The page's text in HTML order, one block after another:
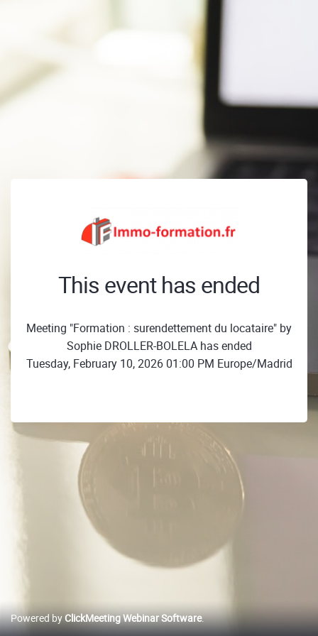
This event has ended
Meeting "Formation : surendettement du locataire" by
Sophie DROLLER-BOLELA has ended
Tuesday, February 10, 2026 01:00 PM Europe/Madrid
Powered byClickMeeting Webinar Software.